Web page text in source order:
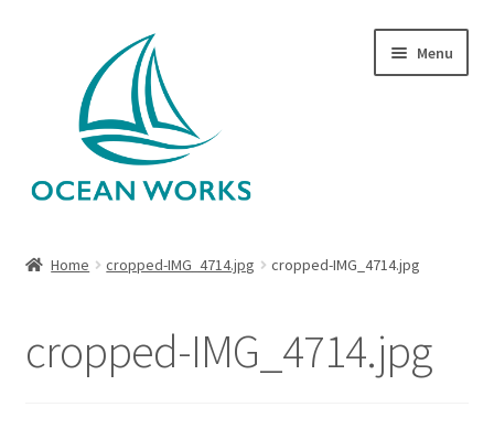
navigation
content
Menu
About Ocean Works
Home cropped-IMG_4714.jpg cropped-IMG_4714.jpg
cropped-IMG_4714.jpg